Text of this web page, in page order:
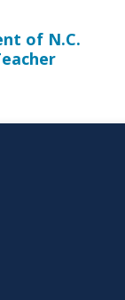
of N.C.